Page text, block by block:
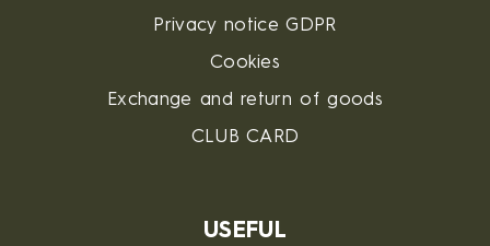
Privacy notice GDPR
Cookies
Exchange and return of goods
CLUB CARD
USEFUL